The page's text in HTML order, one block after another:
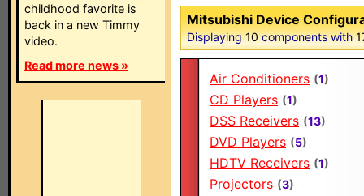
childhood favorite is
back in a new Timmy
video.
Read more news »
Mitsubishi Device
Displaying10components with
Air Conditioners (1)
CD Players (1)
DSS Receivers (13)
DVD Players (5)
HDTV Receivers (1)
Projectors (3)